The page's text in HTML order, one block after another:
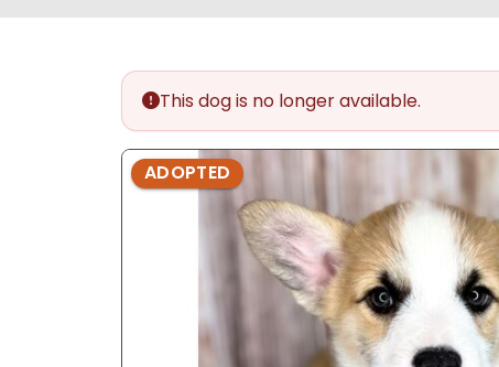
Control-
This dog is no longer available.
ADOPTED